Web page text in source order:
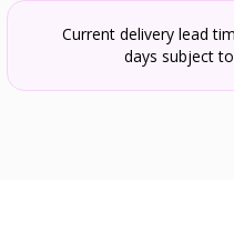
Current delivery lead
days subject